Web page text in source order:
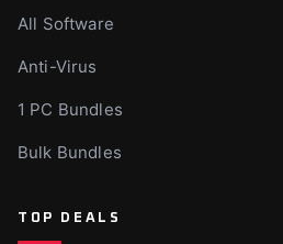
All Software
Anti-Virus
1 PC Bundles
Bulk Bundles
TOP DEALS